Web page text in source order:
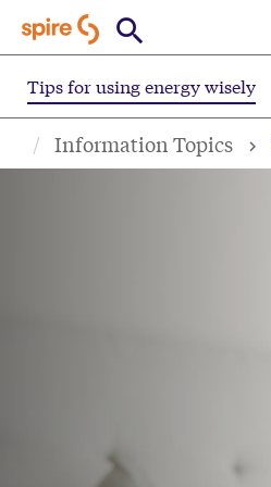
to
main
content
Tips for using energy wisely
Information Topics